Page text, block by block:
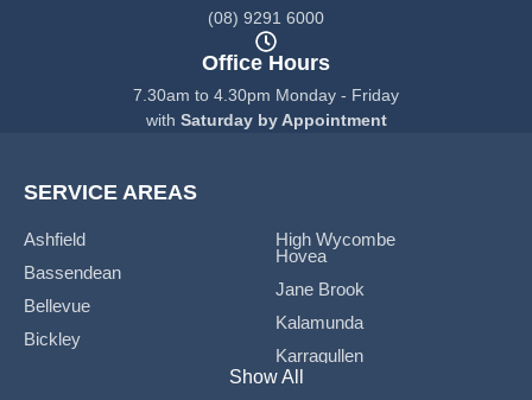
(08) 9291 6000
Office Hours
7.30am to 4.30pm Monday - Friday
with Saturday by Appointment
SERVICE AREAS
Ashfield
Bassendean
Bellevue
Bickley
High Wycombe
Hovea
Jane Brook
Kalamunda
Karragullen
Koongamia
Show All